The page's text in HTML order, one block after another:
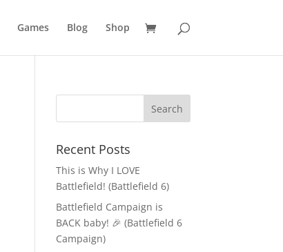
Games Blog Shop
Recent Posts
This is Why I LOVE
Battlefield! (Battlefield 6)
Battlefield Campaign is
BACK baby! 🎉 (Battlefield 6
Campaign)